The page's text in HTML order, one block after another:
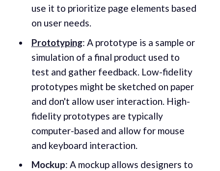
use it to prioritize page elements based
on user needs.
Prototyping: A prototype is a sample or
simulation of a final product used to
test and gather feedback. Low-fidelity
prototypes might be sketched on paper
and don't allow user interaction. High-
fidelity prototypes are typically
computer-based and allow for mouse
and keyboard interaction.
Mockup: A mockup allows designers to